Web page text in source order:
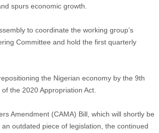
spurs economic growth.
to coordinate the working group’s
Committee and hold the first quarterly
the Nigerian economy by the 9th
the 2020 Appropriation Act.
Amendment (CAMA) Bill, which will shortly be
outdated piece of legislation, the continued